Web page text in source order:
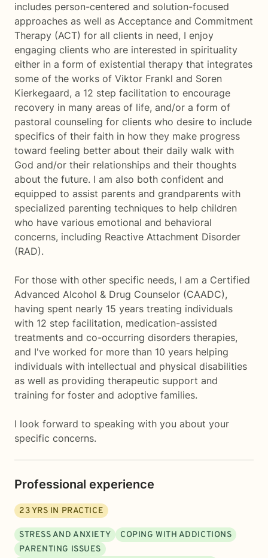
includes person-centered and solution-focused
approaches as well as Acceptance and Commitment
Therapy (ACT) for all clients in need, I enjoy
engaging clients who are interested in spirituality
either in a form of existential therapy that integrates
some of the works of Viktor Frankl and Soren
Kierkegaard, a 12 step facilitation to encourage
recovery in many areas of life, and/or a form of
pastoral counseling for clients who desire to include
specifics of their faith in how they make progress
toward feeling better about their daily walk with
God and/or their relationships and their thoughts
about the future. I am also both confident and
equipped to assist parents and grandparents with
specialized parenting techniques to help children
who have various emotional and behavioral
concerns, including Reactive Attachment Disorder
(RAD).
For those with other specific needs, I am a Certified
Advanced Alcohol & Drug Counselor (CAADC),
having spent nearly 15 years treating individuals
with 12 step facilitation, medication-assisted
treatments and co-occurring disorders therapies,
and I've worked for more than 10 years helping
individuals with intellectual and physical disabilities
as well as providing therapeutic support and
training for foster and adoptive families.
I look forward to speaking with you about your
specific concerns.
Professional experience
23YRS IN PRACTICE
STRESS AND ANXIETY
COPING WITH ADDICTIONS
PARENTING ISSUES